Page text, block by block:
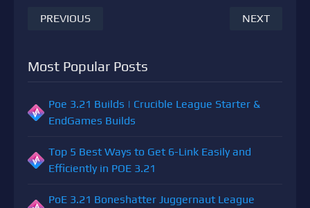
PREVIOUS NEXT
Most Popular Posts
Poe 3.21 Builds | Crucible League Starter &
EndGames Builds
Top 5 Best Ways to Get 6-Link Easily and
Efficiently in POE 3.21
PoE 3.21 Boneshatter Juggernaut League